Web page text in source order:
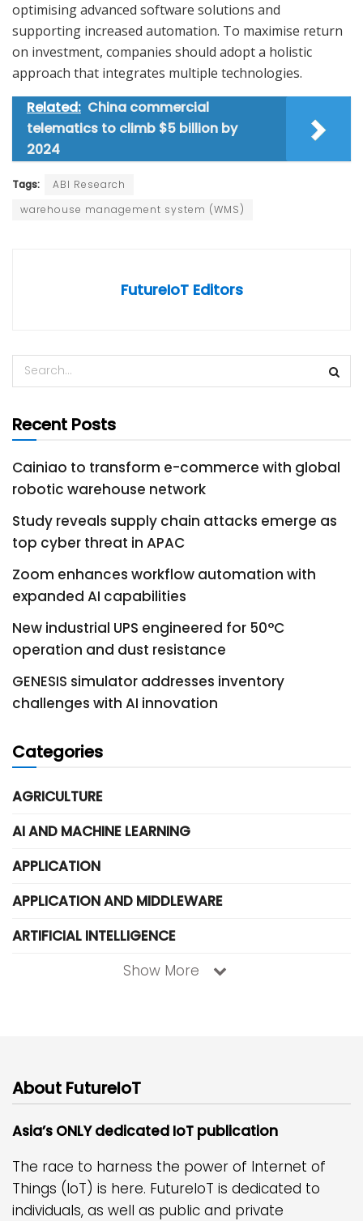
optimising advanced software solutions and
supporting increased automation. To maximise return
on investment, companies should adopt a holistic
approach that integrates multiple technologies.
Related: China commercial
telematics to climb $5 billion by
2024
Tags:
ABI Research
warehouse management system (WMS)
FutureIoT Editors
Recent Posts
Cainiao to transform e-commerce with global
robotic warehouse network
Study reveals supply chain attacks emerge as
top cyber threat in APAC
Zoom enhances workflow automation with
expanded AI capabilities
New industrial UPS engineered for 50°C
operation and dust resistance
GENESIS simulator addresses inventory
challenges with AI innovation
Categories
AGRICULTURE
AI AND MACHINE LEARNING
APPLICATION
APPLICATION AND MIDDLEWARE
ARTIFICIAL INTELLIGENCE
Show More
About FutureIoT
Asia’s ONLY dedicated IoT publication
The race to harness the power of Internet of
Things (IoT) is here. FutureIoT is dedicated to
individuals, as well as public and private